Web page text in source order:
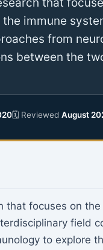
immune
from
between the
🗓 Reviewed August
that focuses on
field
to explore